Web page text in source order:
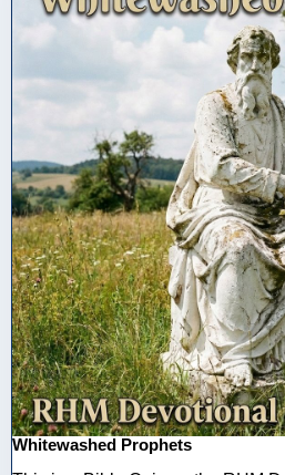
Whitewashed Prophets